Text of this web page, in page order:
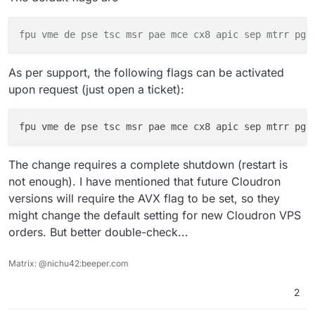
fpu vme de pse tsc msr pae mce cx8 apic sep mtrr pge
As per support, the following flags can be activated
upon request (just open a ticket):
fpu vme de pse tsc msr pae mce cx8 apic sep mtrr pge
The change requires a complete shutdown (restart is
not enough). I have mentioned that future Cloudron
versions will require the AVX flag to be set, so they
might change the default setting for new Cloudron VPS
orders. But better double-check...
Matrix: @nichu42:beeper.com
2